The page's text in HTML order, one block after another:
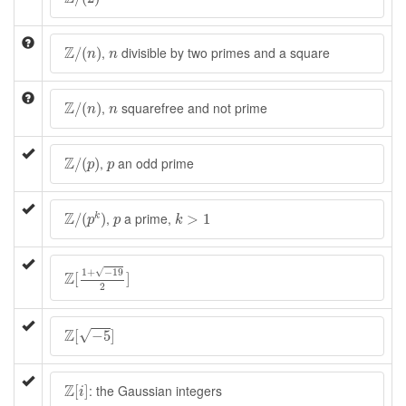
Z/(n)
Z (n) , n
n divisible by two primes and a square
Z/(n)
Z (n) , n
n squarefree and not prime
Z/(p)
Z (p) , p
pan odd prime
Z/(pk)
Z (pk), p
pa prime, k > 1
k>1
Z[ 1+√−19
2
]
1 + −192
Z[√−5]
Z[ 5]
Z[i]
Z[i] : the Gaussian integers